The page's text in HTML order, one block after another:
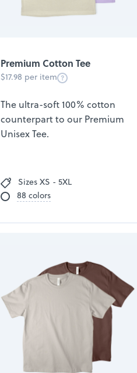
Premium Cotton Tee
$17.98 per item
The ultra-soft 100% cotton
counterpart to our Premium
Unisex Tee.
Sizes XS - 5XL
88 colors